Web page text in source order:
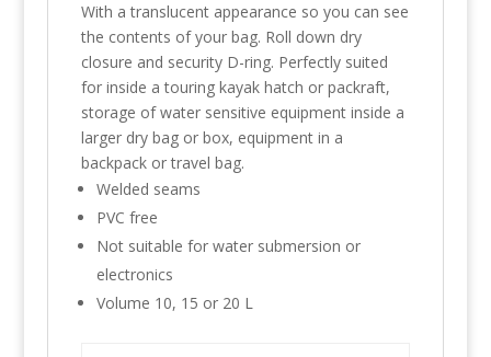
With a translucent appearance so you can see
the contents of your bag. Roll down dry
closure and security D-ring. Perfectly suited
for inside a touring kayak hatch or packraft,
storage of water sensitive equipment inside a
larger dry bag or box, equipment in a
backpack or travel bag.
Welded seams
PVC free
Not suitable for water submersion or
electronics
Volume 10, 15 or 20 L